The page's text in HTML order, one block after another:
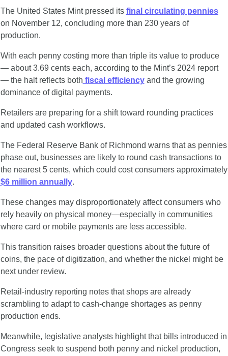
The United States Mint pressed its final circulating pennies
on November 12, concluding more than 230 years of
production.
With each penny costing more than triple its value to produce
— about 3.69 cents each, according to the Mint’s 2024 report
— the halt reflects both fiscal efficiency and the growing
dominance of digital payments.
Retailers are preparing for a shift toward rounding practices
and updated cash workflows.
The Federal Reserve Bank of Richmond warns that as pennies
phase out, businesses are likely to round cash transactions to
the nearest 5
$6 million annually.
These changes may disproportionately affect consumers who
rely heavily on physical money—especially in communities
where card or mobile payments are less accessible.
This transition raises broader questions about the future of
coins, the pace of digitization, and whether the nickel might be
next under review.
Retail-industry reporting notes that shops are already
scrambling to adapt to cash-change shortages as penny
production ends.
Meanwhile, legislative analysts highlight that bills introduced in
Congress seek to suspend both penny and nickel production,